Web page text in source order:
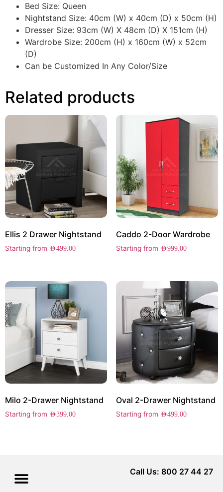
Bed Size: Queen
Nightstand Size: 40cm (W) x 40cm (D) x 50cm (H)
Dresser Size: 93cm (W) X 48cm (D) X 151cm (H)
Wardrobe Size: 200cm (H) x 160cm (W) x 52cm
(D)
Can be Customized In Any Color/Size
Related products
Ellis 2 Drawer Nightstand
Starting from AED499.00
Caddo 2-Door Wardrobe
Starting from AED999.00
Milo 2-Drawer Nightstand
Starting from AED399.00
Oval 2-Drawer Nightstand
Starting from AED499.00
Call Us: 800 27 44 27